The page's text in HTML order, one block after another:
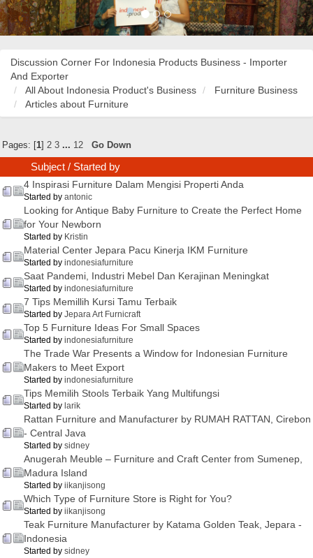
Discussion Corner For Indonesia Products Business - Importer
And Exporter
All About Indonesia Product's Business
Furniture Business
Articles about Furniture
Pages: [1] 2 3 ... 12 Go Down
Subject / Started by
4 Inspirasi Furniture Dalam Mengisi Properti Anda
Started by antonic
Looking for Antique Baby Furniture to Create the Perfect Home
for Your Newborn
Started by Kristin
Material Center Jepara Pacu Kinerja IKM Furniture
Started by indonesiafurniture
Saat Pandemi, Industri Mebel Dan Kerajinan Meningkat
Started by indonesiafurniture
7 Tips Memillih Kursi Tamu Terbaik
Started by Jepara Art Furnicraft
Top 5 Furniture Ideas For Small Spaces
Started by indonesiafurniture
The Trade War Presents a Window for Indonesian Furniture
Makers to Meet Export
Started by indonesiafurniture
Tips Memilih Stools Terbaik Yang Multifungsi
Started by larik
Rattan Furniture and Manufacturer by RUMAH RATTAN, Cirebon
- Central Java
Started by sidney
Anugerah Meuble – Furniture and Craft Center from Sumenep,
Madura Island
Started by iikanjisong
Which Type of Furniture Store is Right for You?
Started by iikanjisong
Teak Furniture Manufacturer by Katama Golden Teak, Jepara -
Indonesia
Started by sidney